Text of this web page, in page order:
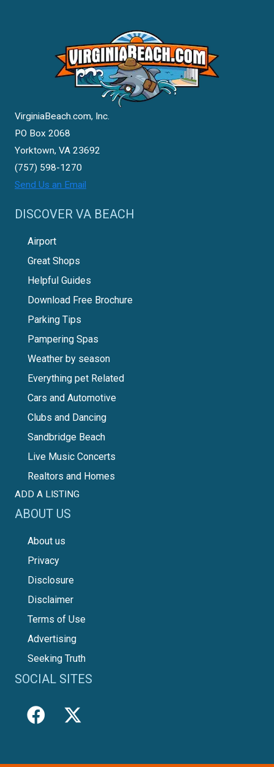
VirginiaBeach.com, Inc.
PO Box 2068
Yorktown, VA 23692
(757) 598-1270
Send Us an Email
DISCOVER VA BEACH
Airport
Great Shops
Helpful Guides
Download Free Brochure
Parking Tips
Pampering Spas
Weather by season
Everything pet Related
Cars and Automotive
Clubs and Dancing
Sandbridge Beach
Live Music Concerts
Realtors and Homes
ADD A LISTING
ABOUT US
About us
Privacy
Disclosure
Disclaimer
Terms of Use
Advertising
Seeking Truth
SOCIAL SITES